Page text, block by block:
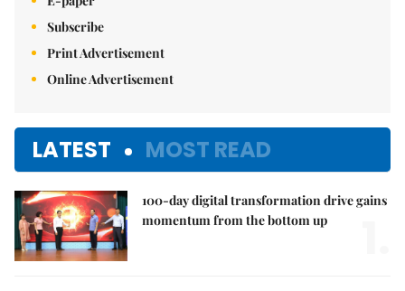
Subscribe
Print Advertisement
Online Advertisement
LATEST MOST READ
100-day digital transformation drive gains
momentum from the bottom up